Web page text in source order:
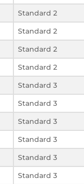
Standard 2
Standard 2
Standard 2
Standard 2
Standard 3
Standard 3
Standard 3
Standard 3
Standard 3
Standard 3